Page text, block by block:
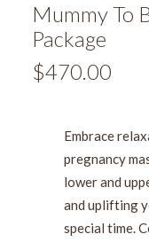
Mummy To
Package
$470.00
Embrace
pregnancy
lower and
and uplifting
special time.